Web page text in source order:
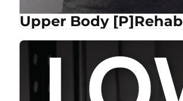
Upper Body [P]Rehab